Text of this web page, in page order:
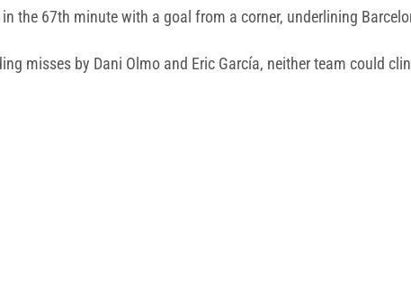
the 67th minute with a goal from a corner, underlining
misses by Dani Olmo and Eric García, neither team could